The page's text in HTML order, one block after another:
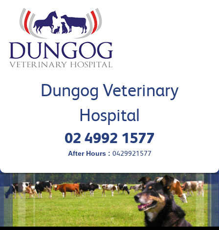
Dungog Veterinary
Hospital
02 4992 1577
After Hours : 0429921577